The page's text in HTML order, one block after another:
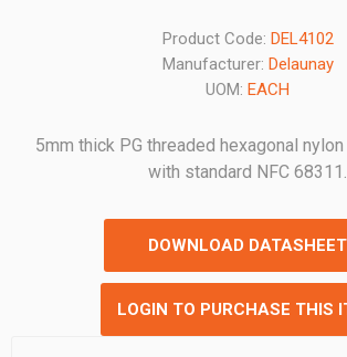
Product Code: DEL4102
Manufacturer: Delaunay
UOM: EACH
5mm thick PG threaded hexagonal
with standard NFC 68311.
DOWNLOAD DATASHEET
LOGIN TO PURCHASE THIS